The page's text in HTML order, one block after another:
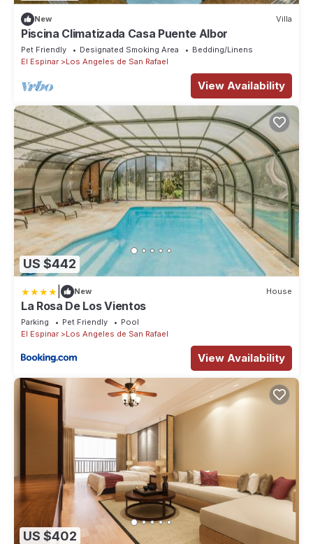
New Villa
Piscina Climatizada Casa Puente Albor
Pet Friendly Designated Smoking Area
Bedding/Linens
El Espinar
Los Angeles de San Rafael
View Availability
US $442
New House
La Rosa De Los Vientos
Parking Pet Friendly
Pool
El Espinar
Los Angeles de San Rafael
View Availability
US $402